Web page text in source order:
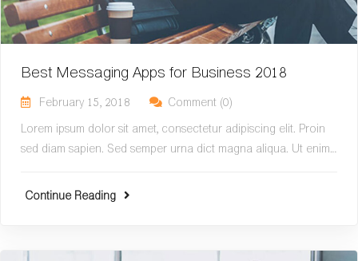
Best Messaging Apps for Business 2018
February 15, 2018 Comment (0)
Lorem ipsum dolor sit amet, consectetur adipiscing elit. Proin
sed diam sapien. Sed semper urna dict magna aliqua. Ut enim…
Continue Reading